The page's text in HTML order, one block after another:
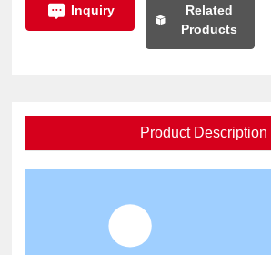
Inquiry
Related
Products
Product Description